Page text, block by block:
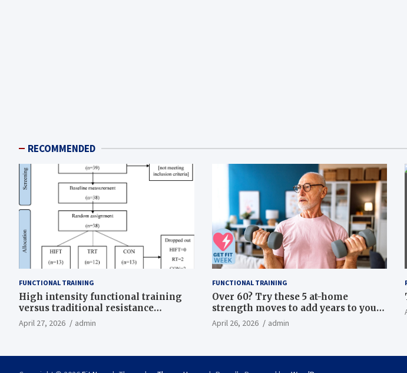
RECOMMENDED
FUNCTIONAL TRAINING
High intensity functional training
versus traditional resistance
training effects on inflammatory,
metabolic, and physical outcomes in
April 27, 2026 admin
FUNCTIONAL TRAINING
Over 60? Try these 5 at-home
strength moves to add years to your
life
April 26, 2026 admin